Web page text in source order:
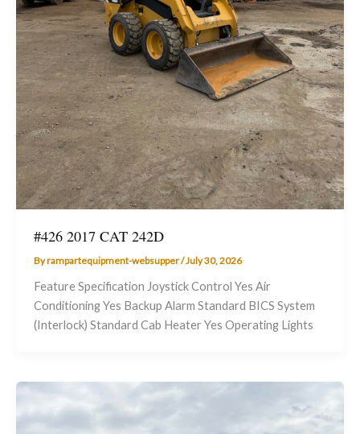
#426 2017 CAT 242D
Byrampartequipment-websupper/July 30, 2026
Feature Specification Joystick Control Yes Air
Conditioning Yes Backup Alarm Standard BICS System
(Interlock) Standard Cab Heater Yes Operating Lights